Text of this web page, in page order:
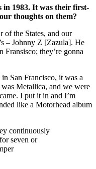
in 1983. It was their first-
thoughts on them?
of the States, and our
– Johnny Z [Zazula]. He
Fransisco; they’re gonna
San Francisco, it was a
Metallica, and we were
I put it in and I’m
like a Motorhead album
continuously
seven or